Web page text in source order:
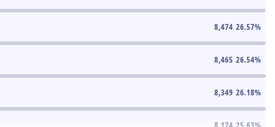
8,474 26.57%
8,465 26.54%
8,349 26.18%